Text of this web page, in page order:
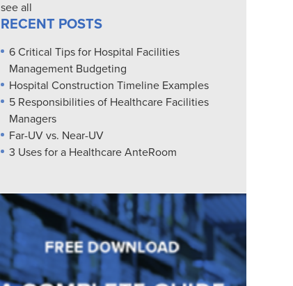
see all
RECENT POSTS
6 Critical Tips for Hospital Facilities
Management Budgeting
Hospital Construction Timeline Examples
5 Responsibilities of Healthcare Facilities
Managers
Far-UV vs. Near-UV
3 Uses for a Healthcare AnteRoom